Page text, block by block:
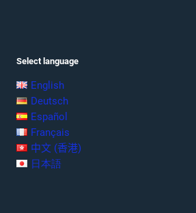
Select language
English
Deutsch
Español
Français
中文 (香港)
日本語